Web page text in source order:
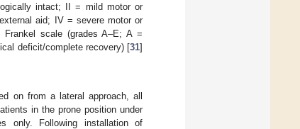
intact; II = mild motor or
aid; IV = severe motor or
scale (grades A–E; A =
deficit/complete recovery) [31]
on from a lateral approach, all
in the prone position under
only. Following installation of